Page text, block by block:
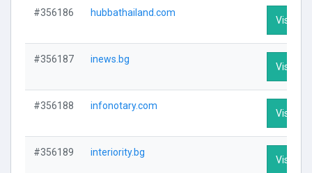
#356186 hubbathailand.com
Visit
#356187 inews.bg
Visit
#356188 infonotary.com
Visit
#356189 interiority.bg
Visit